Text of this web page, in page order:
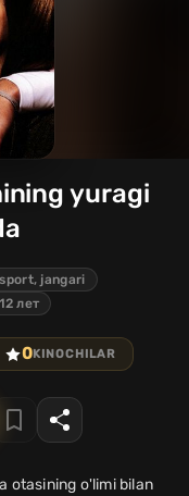
yuragi
jangari
лет
0KINOCHILAR
otasining o'limi bilan